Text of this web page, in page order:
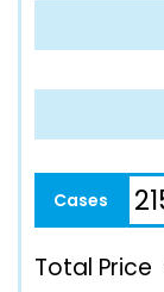
Total Price